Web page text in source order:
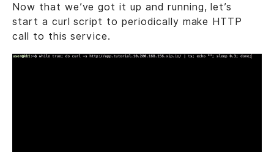
Now that we’ve got it up and running, let’s
start a curl script to periodically make HTTP
call to this service.